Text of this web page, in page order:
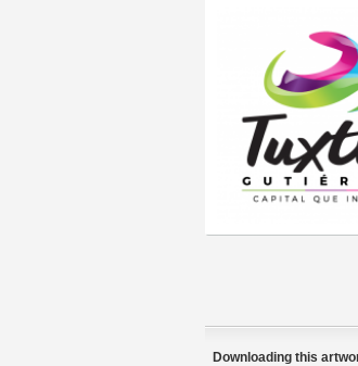
Downloading this